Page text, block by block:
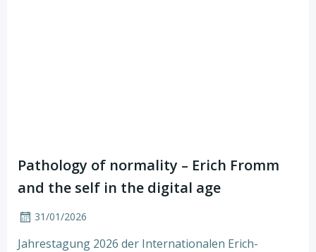
Pathology of normality – Erich Fromm
and the self in the digital age
31/01/2026
Jahrestagung 2026 der Internationalen Erich-